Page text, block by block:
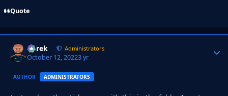
Quote
Derek Administrators
October 12, 20223 yr
AUTHOR ADMINISTRATORS